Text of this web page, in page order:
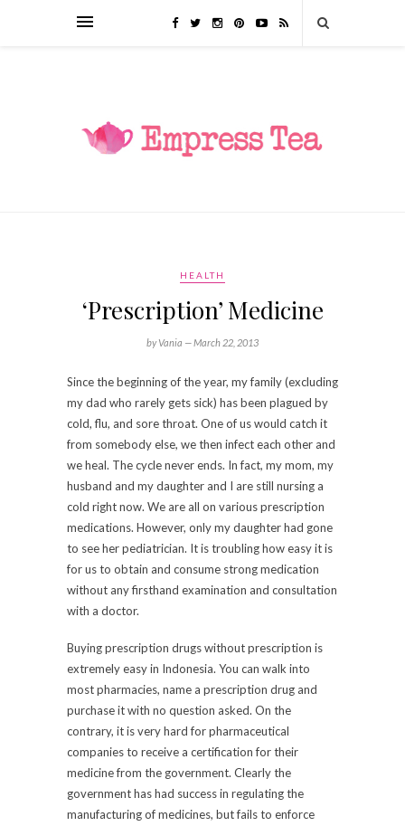
HEALTH
‘Prescription’ Medicine
by Vania —March 22, 2013
Since the beginning of the year, my family (excluding
my dad who rarely gets sick) has been plagued by
cold, flu, and sore throat. One of us would catch it
from somebody else, we then infect each other and
we heal. The cycle never ends. In fact, my mom, my
husband and my daughter and I are still nursing a
cold right now. We are all on various prescription
medications. However, only my daughter had gone
to see her pediatrician. It is troubling how easy it is
for us to obtain and consume strong medication
without any firsthand examination and consultation
with a doctor.
Buying prescription drugs without prescription is
extremely easy in Indonesia. You can walk into
most pharmacies, name a prescription drug and
purchase it with no question asked. On the
contrary, it is very hard for pharmaceutical
companies to receive a certification for their
medicine from the government. Clearly the
government has had success in regulating the
manufacturing of medicines, but fails to enforce